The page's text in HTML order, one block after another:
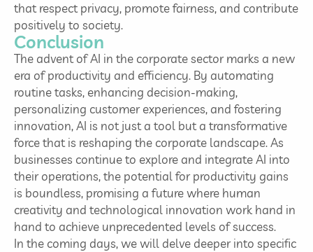
that respect privacy, promote fairness, and contribute
positively to society.
Conclusion
The advent of AI in the corporate sector marks a new
era of productivity and efficiency. By automating
routine tasks, enhancing decision-making,
personalizing customer experiences, and fostering
innovation, AI is not just a tool but a transformative
force that is reshaping the corporate landscape. As
businesses continue to explore and integrate AI into
their operations, the potential for productivity gains
is boundless, promising a future where human
creativity and technological innovation work hand in
hand to achieve unprecedented levels of success.
In the coming days, we will delve deeper into specific